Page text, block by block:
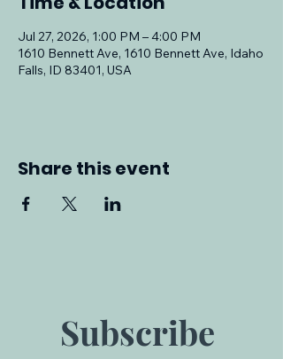
Jul 27, 2026, 1:00 PM – 4:00 PM
1610 Bennett Ave, 1610 Bennett Ave, Idaho
Falls, ID 83401, USA
Share this event
Subscribe